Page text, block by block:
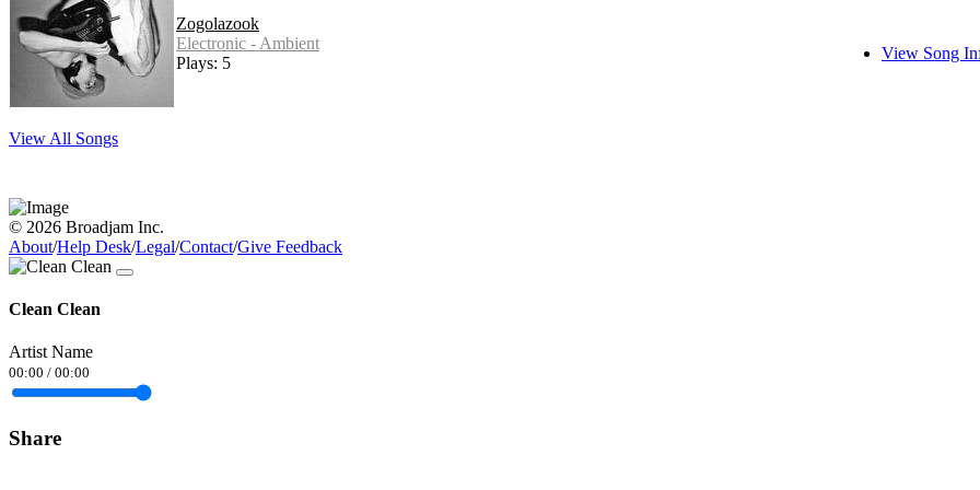
Zogolazook
Electronic - Ambient
Plays: 5
View Song
View All Songs
© 2026 Broadjam Inc.
About/Help Desk/Legal/Contact/Give Feedback
Clean Clean
Artist Name
00:00 / 00:00
Share